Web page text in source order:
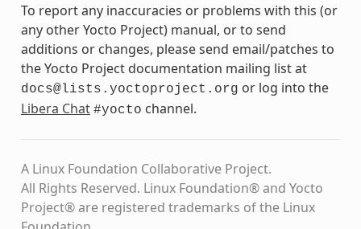
To report any inaccuracies or problems with this (or
any other Yocto Project) manual, or to send
additions or changes, please send email/patches to
the Yocto Project documentation mailing list at
docs@lists.yoctoproject.org or log into the
Libera Chat #yocto channel.
A Linux Foundation Collaborative Project.
All Rights Reserved. Linux Foundation® and Yocto
Project® are registered trademarks of the Linux